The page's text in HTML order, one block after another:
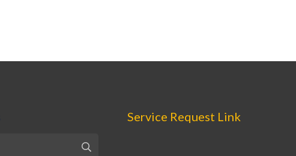
Service Request Link